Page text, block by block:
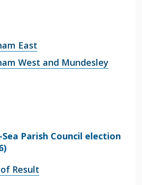
East
West and Mundesley
Parish Council election
Result